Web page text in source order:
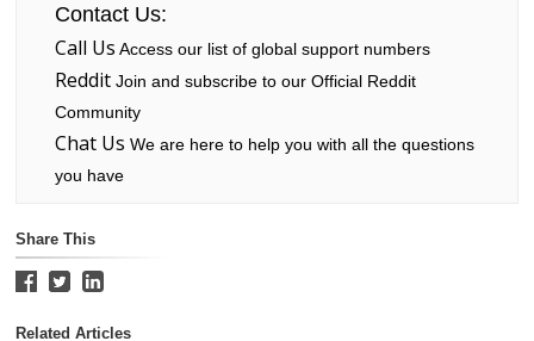
Contact Us:
Call Us Access our list of global support numbers
RedditJoin and subscribe to our Official Reddit
Community
Chat Us We are here to help you with all the questions
you have
Share This
Related Articles